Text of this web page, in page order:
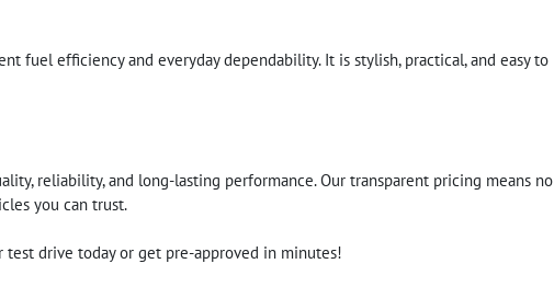
fuel efficiency and everyday dependability. It is stylish, practical, and easy to
reliability, and long-lasting performance. Our transparent pricing means no
you can trust.
test drive today or get pre-approved in minutes!